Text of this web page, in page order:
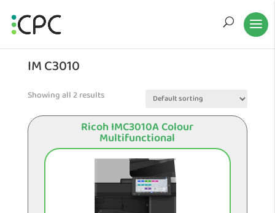
IM C3010
Showing all 2 results
Ricoh IMC3010A Colour
Multifunctional